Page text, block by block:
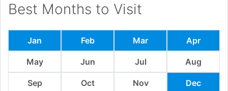
Best Months to Visit
Jan Feb Mar Apr
May Jun Jul Aug
Sep Oct Nov Dec